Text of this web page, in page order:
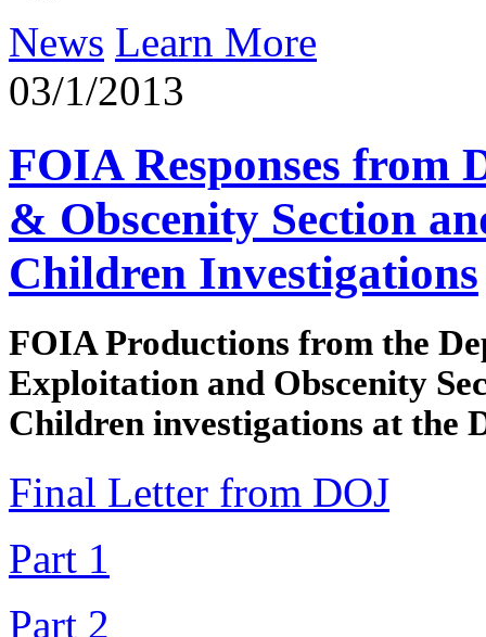
News Learn More
03/1/2013
FOIA Responses
& Obscenity Section
Children Investigations
FOIA Productions from the
Exploitation and Obscenity
Children investigations at the
Final Letter from DOJ
Part 1
Part 2